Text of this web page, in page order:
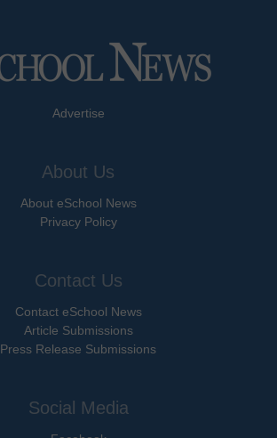
Advertise
About Us
About eSchool News
Privacy Policy
Contact Us
Contact eSchool News
Article Submissions
Press Release Submissions
Social Media